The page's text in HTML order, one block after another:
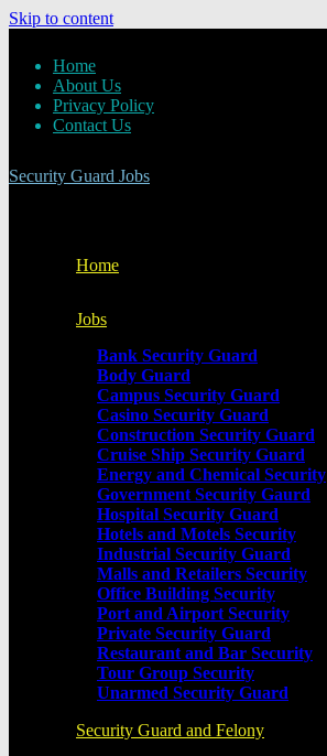
Skip to content
Home
About Us
Privacy Policy
Contact Us
Security Guard Jobs
Home
Jobs
Bank Security Guard
Body Guard
Campus Security Guard
Casino Security Guard
Construction Security Guard
Cruise Ship Security Guard
Energy and Chemical Security
Government Security Gaurd
Hospital Security Guard
Hotels and Motels Security
Industrial Security Guard
Malls and Retailers Security
Office Building Security
Port and Airport Security
Private Security Guard
Restaurant and Bar Security
Tour Group Security
Unarmed Security Guard
Security Guard and Felony